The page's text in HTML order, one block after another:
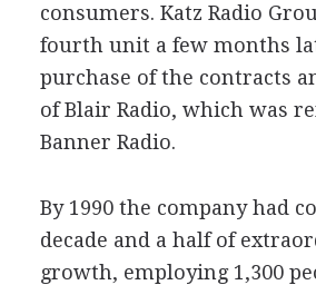
consumers. Katz Radio
fourth unit a few months
purchase of the contracts
of Blair Radio, which was
Banner Radio.
By 1990 the company had
decade and a half of
growth, employing 1,300